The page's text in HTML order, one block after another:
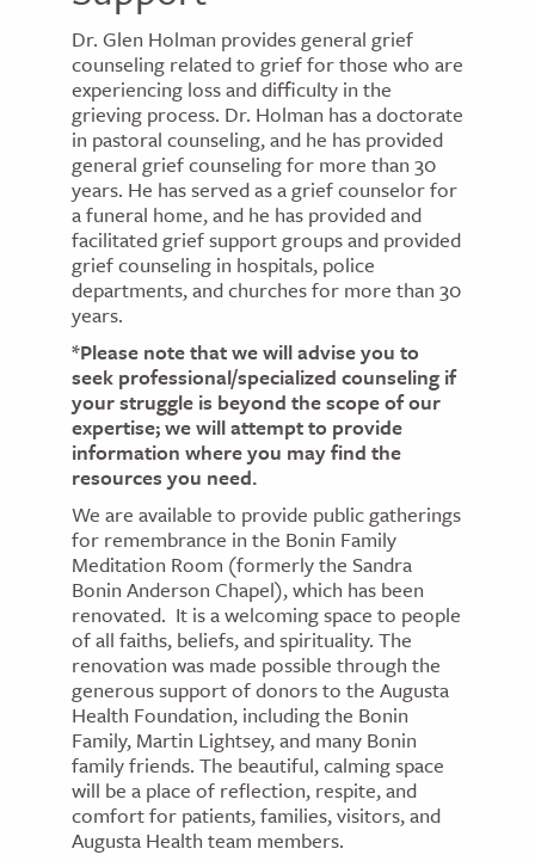
Dr. Glen Holman provides general grief
counseling related to grief for those who are
experiencing loss and difficulty in the
grieving process. Dr. Holman has a doctorate
in pastoral counseling, and he has provided
general grief counseling for more than 30
years. He has served as a grief counselor for
a funeral home, and he has provided and
facilitated grief support groups and provided
grief counseling in hospitals, police
departments, and churches for more than 30
years.
*Please note that we will advise you to
seek professional/specialized counseling if
your struggle is beyond the scope of our
expertise; we will attempt to provide
information where you may find the
resources you need.
We are available to provide public gatherings
for remembrance in the Bonin Family
Meditation Room (formerly the Sandra
Bonin Anderson Chapel), which has been
renovated. It is a welcoming space to people
of all faiths, beliefs, and spirituality. The
renovation was made possible through the
generous support of donors to the Augusta
Health Foundation, including the Bonin
Family, Martin Lightsey, and many Bonin
family friends. The beautiful, calming space
will be a place of reflection, respite, and
comfort for patients, families, visitors, and
Augusta Health team members.